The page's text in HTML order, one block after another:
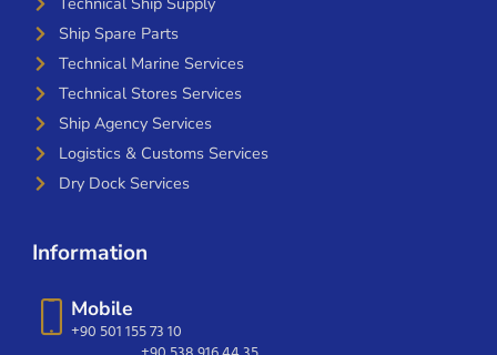
Ship Spare Parts
Technical Marine Services
Technical Stores Services
Ship Agency Services
Logistics & Customs Services
Dry Dock Services
Information
Mobile
+90 501 155 73 10